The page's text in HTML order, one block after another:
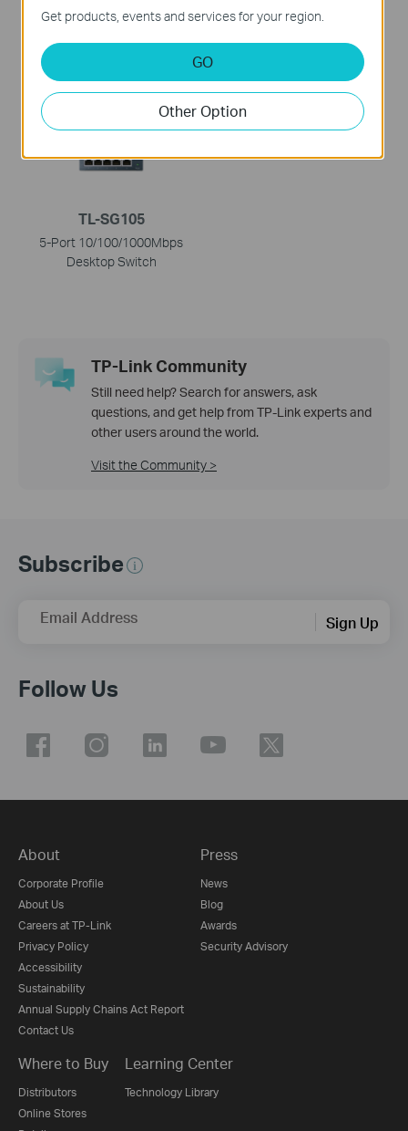
Router
Switch
TL-SG105
5-Port 10/100/1000Mbps
Desktop Switch
HOT BUYS
TP-Link Community
Still need help? Search for answers, ask
questions, and get help from TP-Link experts and
other users around the world.
Visit the Community >
Subscribe
Email Address Sign Up
Follow Us
About
Corporate Profile
About Us
Careers at TP-Link
Privacy Policy
Accessibility
Sustainability
Annual Supply Chains Act Report
Contact Us
Press
News
Blog
Awards
Security Advisory
Where to Buy
Distributors
Online Stores
Learning Center
Technology Library
Get products, events and services for your region.
GO
Other Option